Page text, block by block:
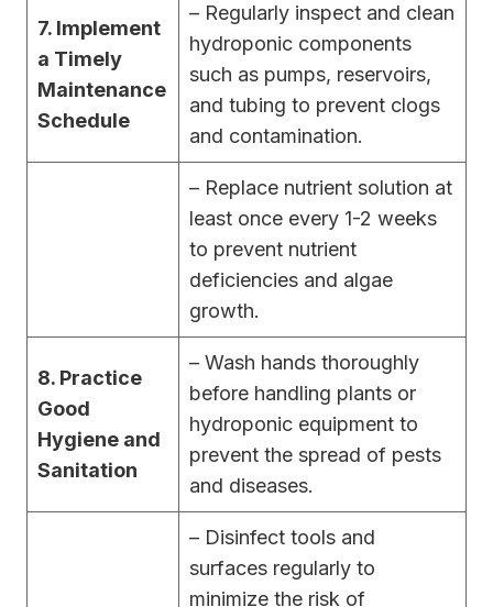
7. Implement
a Timely
Maintenance
Schedule
– Regularly inspect and clean
hydroponic components
such as pumps, reservoirs,
and tubing to prevent clogs
and contamination.
– Replace nutrient solution at
least once every 1-2 weeks
to prevent nutrient
deficiencies and algae
growth.
8. Practice
Good
Hygiene and
Sanitation
– Wash hands thoroughly
before handling plants or
hydroponic equipment to
prevent the spread of pests
and diseases.
– Disinfect tools and
surfaces regularly to
minimize the risk of